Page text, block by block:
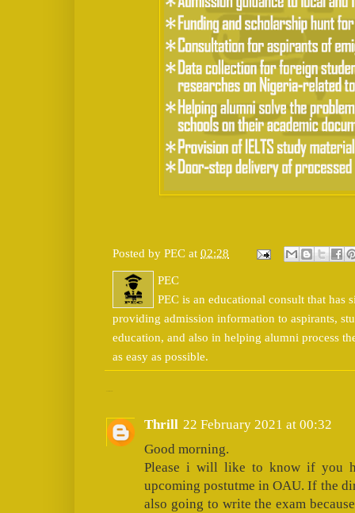
Posted by PEC at 02:28
PEC
PEC is an educational consult that has
providing admission information to aspirants,
education, and also in helping alumni process
as easy as possible.
Thrill 22 February 2021 at 00:32
Good morning.
Please i will like to know if you
upcoming postutme in OAU. If the
also going to write the exam